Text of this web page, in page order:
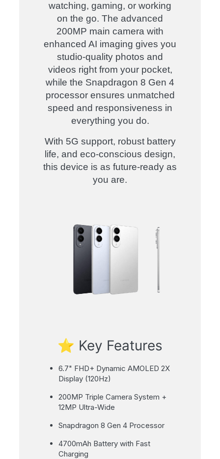
watching, gaming, or working
on the go. The advanced
200MP main camera with
enhanced AI imaging gives you
studio-quality photos and
videos right from your pocket,
while the Snapdragon 8 Gen 4
processor ensures unmatched
speed and responsiveness in
everything you do.
With 5G support, robust battery
life, and eco-conscious design,
this device is as future-ready as
you are.
⭐ Key Features
6.7" FHD+ Dynamic AMOLED 2X
Display (120Hz)
200MP Triple Camera System +
12MP Ultra-Wide
Snapdragon 8 Gen 4 Processor
4700mAh Battery with Fast
Charging